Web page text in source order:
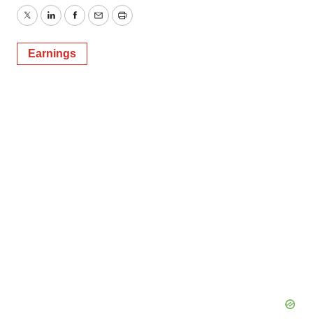
TwitterLinkedInFacebook
EmailPrint
Earnings